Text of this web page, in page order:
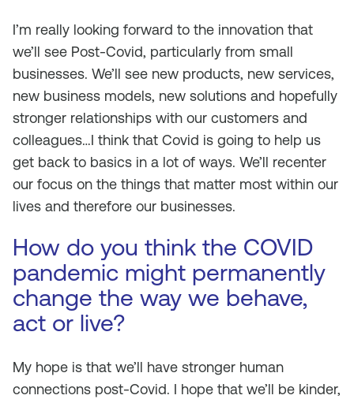
I’m really looking forward to the innovation that
we’ll see Post-Covid, particularly from small
businesses. We’ll see new products, new services,
new business models, new solutions and hopefully
stronger relationships with our customers and
colleagues…I think that Covid is going to help us
get back to basics in a lot of ways. We’ll recenter
our focus on the things that matter most within our
lives and therefore our businesses.
How do you think the COVID
pandemic might permanently
change the way we behave,
act or live?
My hope is that we’ll have stronger human
connections post-Covid. I hope that we’ll be kinder,